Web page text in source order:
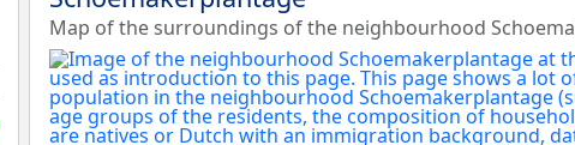
Map of the surroundings of the neighbourhood